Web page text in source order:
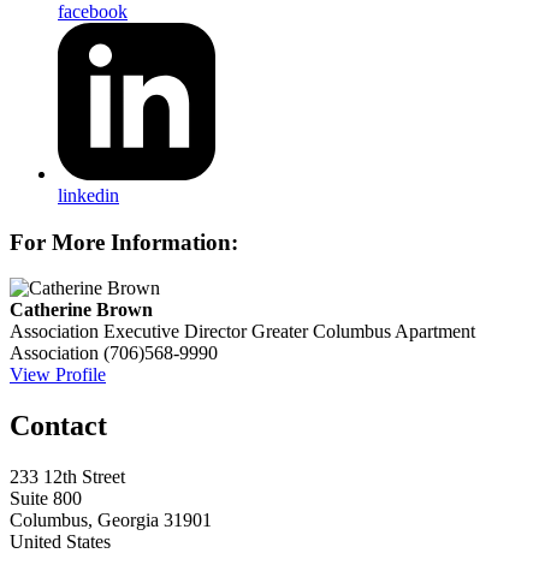
facebook
linkedin
For More Information:
Catherine Brown
Association Executive Director Greater Columbus Apartment
Association (706)568-9990
View Profile
Contact
233 12th Street
Suite 800
Columbus, Georgia 31901
United States